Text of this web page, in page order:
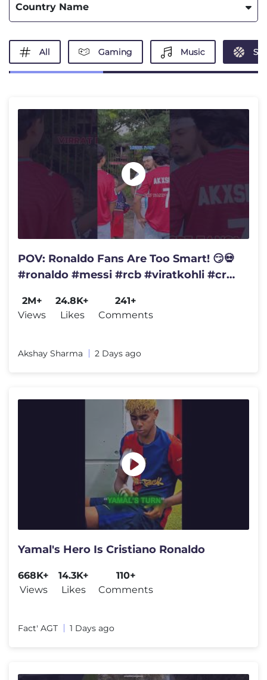
Country Name
All Gaming Music
POV: Ronaldo Fans Are Too Smart! 😏💀
#ronaldo #messi #rcb #viratkohli #cr7
2M+
Views
24.8K+
Likes
241+
Comments
Akshay Sharma 2 Days ago
Yamal's Hero Is Cristiano Ronaldo
668K+
Views
14.3K+
Likes
110+
Comments
Fact' AGT 1 Days ago